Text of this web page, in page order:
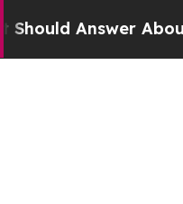
About Its